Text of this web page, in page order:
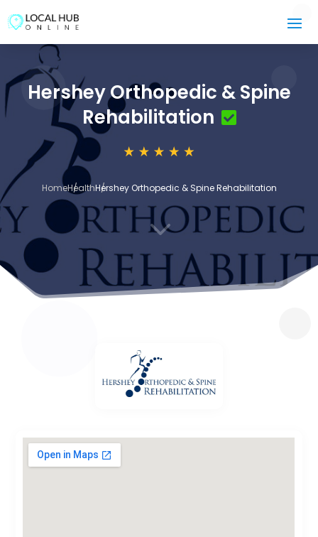
Hershey Orthopedic & Spine
Rehabilitation
HomeHealthHershey Orthopedic & Spine Rehabilitation
3